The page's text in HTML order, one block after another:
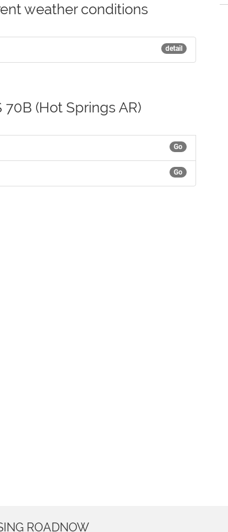
weather conditions
detail
(Hot Springs AR)
Go
Go
ROADNOW